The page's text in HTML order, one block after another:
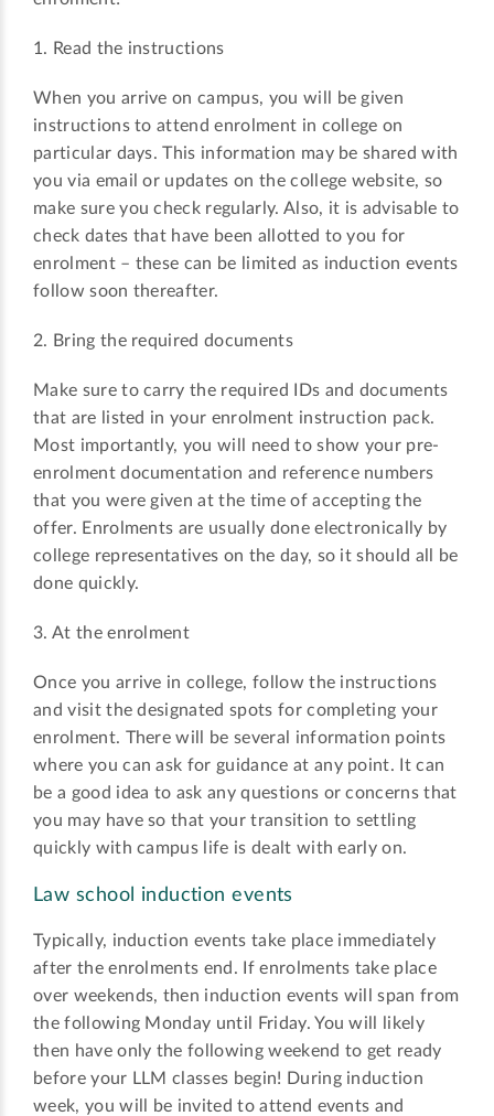
1. Read the instructions
When you arrive on campus, you will be given
instructions to attend enrolment in college on
particular days. This information may be shared with
you via email or updates on the college website, so
make sure you check regularly. Also, it is advisable to
check dates that have been allotted to you for
enrolment – these can be limited as induction events
follow soon thereafter.
2. Bring the required documents
Make sure to carry the required IDs and documents
that are listed in your enrolment instruction pack.
Most importantly, you will need to show your pre-
enrolment documentation and reference numbers
that you were given at the time of accepting the
offer. Enrolments are usually done electronically by
college representatives on the day, so it should all be
done quickly.
3. At the enrolment
Once you arrive in college, follow the instructions
and visit the designated spots for completing your
enrolment. There will be several information points
where you can ask for guidance at any point. It can
be a good idea to ask any questions or concerns that
you may have so that your transition to settling
quickly with campus life is dealt with early on.
Law school induction events
Typically, induction events take place immediately
after the enrolments end. If enrolments take place
over weekends, then induction events will span from
the following Monday until Friday. You will likely
then have only the following weekend to get ready
before your LLM classes begin! During induction
week, you will be invited to attend events and